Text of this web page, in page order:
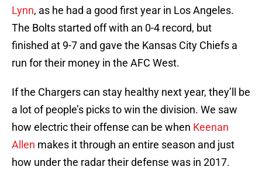
Lynn, as he had a good first year in Los Angeles.
The Bolts started off with an 0-4 record, but
finished at 9-7 and gave the Kansas City Chiefs a
run for their money in the AFC West.
If the Chargers can stay healthy next year, they’ll be
a lot of people’s picks to win the division. We saw
how electric their offense can be when Keenan
Allen makes it through an entire season and just
how under the radar their defense was in 2017.